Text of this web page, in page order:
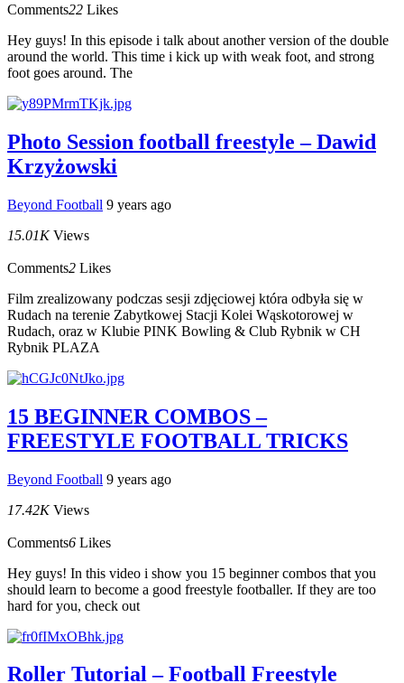
Comments22 Likes
Hey guys! In this episode i talk about another version of the double
around the world. This time i kick up with weak foot, and strong
foot goes around. The
Photo Session football freestyle – Dawid
Krzyżowski
Beyond Football 9 years ago
15.01K Views
Comments2 Likes
Film zrealizowany podczas sesji zdjęciowej która odbyła się w
Rudach na terenie Zabytkowej Stacji Kolei Wąskotorowej w
Rudach, oraz w Klubie PINK Bowling & Club Rybnik w CH
Rybnik PLAZA
15 BEGINNER COMBOS –
FREESTYLE FOOTBALL TRICKS
Beyond Football 9 years ago
17.42K Views
Comments6 Likes
Hey guys! In this video i show you 15 beginner combos that you
should learn to become a good freestyle footballer. If they are too
hard for you, check out
Roller Tutorial – Football Freestyle